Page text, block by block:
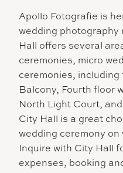
Apollo Fotografie is
wedding photography
Hall offers several
ceremonies, micro
ceremonies, including
Balcony, Fourth floor
North Light Court,
City Hall is a great
wedding ceremony
Inquire with City Hall
expenses, booking